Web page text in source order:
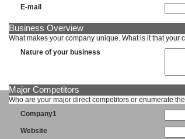
E-mail
Business Overview
What makes your company unique. What is it that your
Nature of your business
Major Competitors
Who are your major direct competitors or enumerate
Company1
Website